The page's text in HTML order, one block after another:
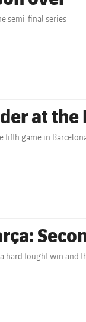
games means defeat in the semi-final series
at the
fifth game in
hard fought win